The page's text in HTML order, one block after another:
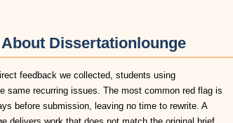
Dissertationlounge
feedback we collected, students using
same recurring issues. The most common red flag is
before submission, leaving no time to rewrite. A